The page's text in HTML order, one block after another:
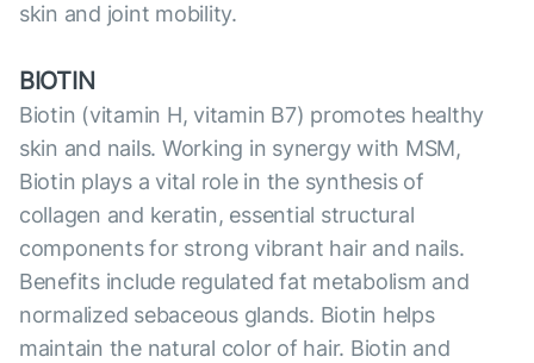
skin and joint mobility.
BIOTIN
Biotin (vitamin H, vitamin B7) promotes healthy
skin and nails. Working in synergy with MSM,
Biotin plays a vital role in the synthesis of
collagen and keratin, essential structural
components for strong vibrant hair and nails.
Benefits include regulated fat metabolism and
normalized sebaceous glands. Biotin helps
maintain the natural color of hair. Biotin and